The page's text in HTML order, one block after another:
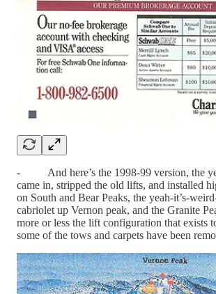
- And here’s the 1998-99 version, the
came in, stripped the old lifts, and installed
on South and Bear Peaks, the yeah-it’s-
cabriolet up Vernon peak, and the Granite
more or less the lift configuration that exists
some of the tows and carpets have been